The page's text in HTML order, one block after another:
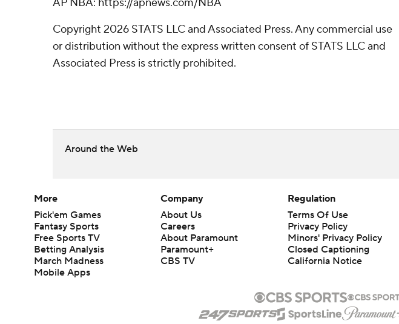
Copyright 2026 STATS LLC and Associated Press. Any commercial use
or distribution without the express written consent of STATS LLC and
Associated Press is strictly prohibited.
Around the Web
More
Pick'em Games
Fantasy Sports
Free Sports TV
Betting Analysis
March Madness
Mobile Apps
Company
About Us
Careers
About Paramount
Paramount+
CBS TV
Regulation
Terms Of Use
Privacy Policy
Minors' Privacy Policy
Closed Captioning
California Notice